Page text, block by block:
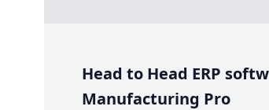
Head to Head ERP
Manufacturing Pro